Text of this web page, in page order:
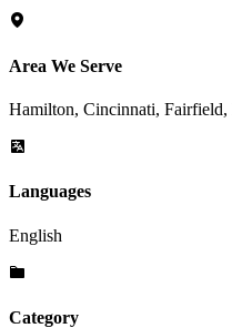
Area We Serve
Hamilton, Cincinnati,
Languages
English
Category